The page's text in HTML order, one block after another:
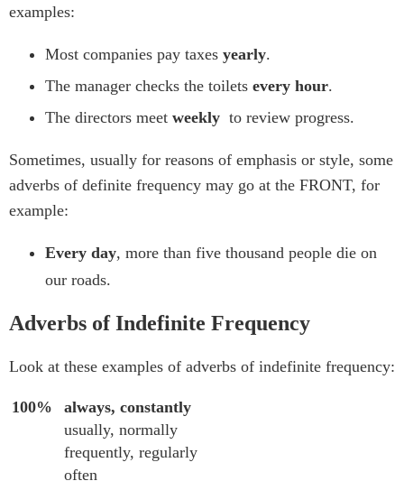
examples:
Most companies pay taxes yearly.
The manager checks the toilets every hour.
The directors meet weekly to review progress.
Sometimes, usually for reasons of emphasis or style, some
adverbs of definite frequency may go at the FRONT, for
example:
Every day, more than five thousand people die on
our roads.
Adverbs of Indefinite Frequency
Look at these examples of adverbs of indefinite frequency:
100%
always, constantly
usually, normally
frequently, regularly
often